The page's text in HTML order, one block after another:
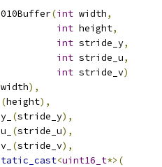
(int width,
int height,
int stride_y,
int stride_u,
int stride_v)
width),
(height),
(stride_y),
(stride_u),
(stride_v),
<uint16_t*>(